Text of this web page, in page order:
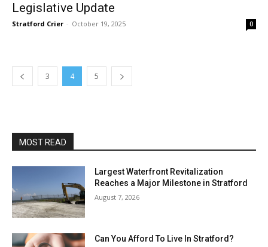
Legislative Update
Stratford Crier - October 19, 2025 0
3 4 5
MOST READ
Largest Waterfront Revitalization
Reaches a Major Milestone in Stratford
August 7, 2026
Can You Afford To Live In Stratford?